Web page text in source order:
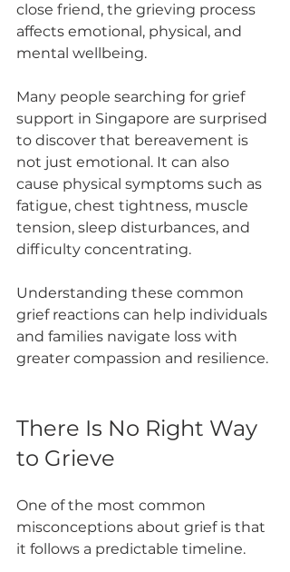
close friend, the grieving process
affects emotional, physical, and
mental wellbeing.
Many people searching for grief
support in Singapore are surprised
to discover that bereavement is
not just emotional. It can also
cause physical symptoms such as
fatigue, chest tightness, muscle
tension, sleep disturbances, and
difficulty concentrating.
Understanding these common
grief reactions can help individuals
and families navigate loss with
greater compassion and resilience.
There Is No Right Way
to Grieve
One of the most common
misconceptions about grief is that
it follows a predictable timeline.